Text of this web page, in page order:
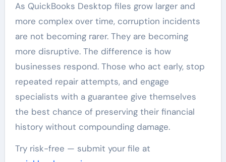
As QuickBooks Desktop files grow larger and
more complex over time, corruption incidents
are not becoming rarer. They are becoming
more disruptive. The difference is how
businesses respond. Those who act early, stop
repeated repair attempts, and engage
specialists with a guarantee give themselves
the best chance of preserving their financial
history without compounding damage.
Try risk-free — submit your file at